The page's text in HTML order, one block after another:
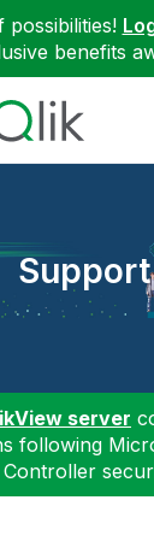
benefits
Support
server
following
Controller